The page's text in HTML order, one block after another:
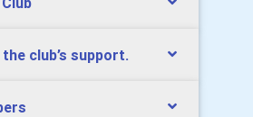
club’s support.